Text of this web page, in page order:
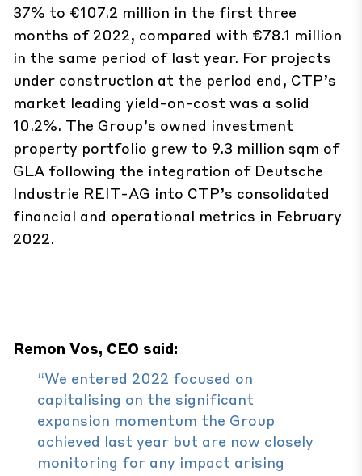
37% to €107.2 million in the first three
months of 2022, compared with €78.1 million
in the same period of last year. For projects
under construction at the period end, CTP’s
market leading yield-on-cost was a solid
10.2%. The Group’s owned investment
property portfolio grew to 9.3 million sqm of
GLA following the integration of Deutsche
Industrie REIT-AG into CTP’s consolidated
financial and operational metrics in February
2022.
Remon Vos, CEO said:
“We entered 2022 focused on
capitalising on the significant
expansion momentum the Group
achieved last year but are now closely
monitoring for any impact arising